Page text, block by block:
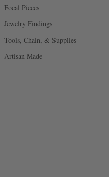
Focal Pieces
Jewelry Findings
Tools, Chain, & Supplies
Artisan Made